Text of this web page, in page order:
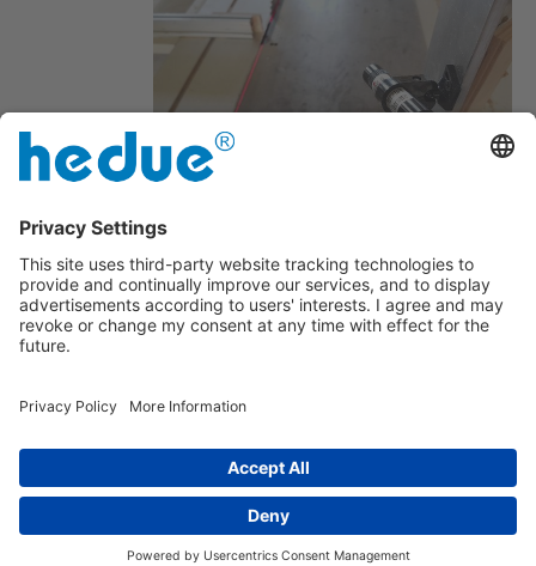
Power supply unit with high noise
immunity
about us|Privacy Policy